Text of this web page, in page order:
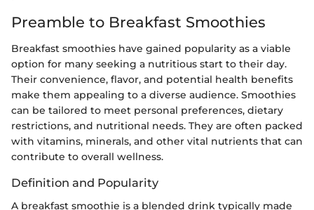
Preamble to Breakfast Smoothies
Breakfast smoothies have gained popularity as a viable
option for many seeking a nutritious start to their day.
Their convenience, flavor, and potential health benefits
make them appealing to a diverse audience. Smoothies
can be tailored to meet personal preferences, dietary
restrictions, and nutritional needs. They are often packed
with vitamins, minerals, and other vital nutrients that can
contribute to overall wellness.
Definition and Popularity
A breakfast smoothie is a blended drink typically made